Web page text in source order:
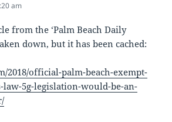
am
from the ‘Palm Beach Daily
down, but it has been cached:
2018/official-palm-beach-exempt-
5g-legislation-would-be-an-